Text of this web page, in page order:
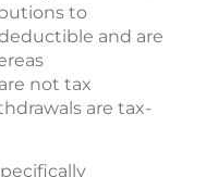
to
and are
not tax
are tax-